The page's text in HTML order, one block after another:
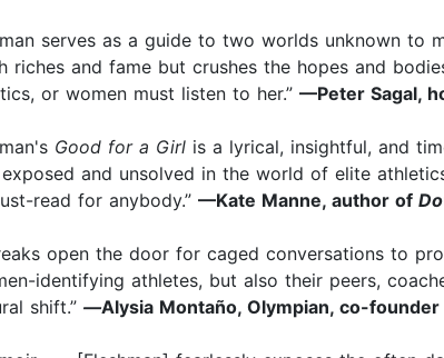
serves as a guide to two worlds unknown
riches and fame but crushes the hopes and
or women must listen to her.” —Peter Sagal,
Good for a Girl is a lyrical, insightful, and
and unsolved in the world of elite
read for anybody.” —Kate Manne, author of
open the door for caged conversations to
identifying athletes, but also their peers,
shift.” —Alysia Montaño, Olympian, co-